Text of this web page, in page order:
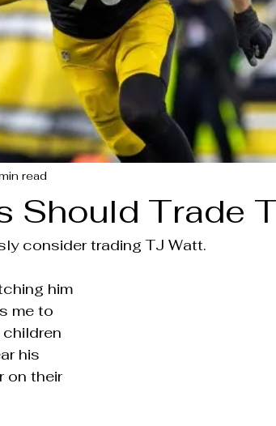
Should Trade
read
consider trading TJ Watt.
him
me to
children
his
on their